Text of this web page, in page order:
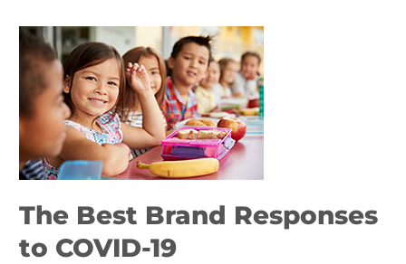
The Best Brand Responses
to COVID-19
The
Best
Brand
Responses
to
COVID-
19